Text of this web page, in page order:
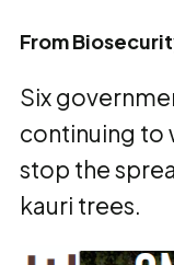
From
Six
continuing to
stop the
kauri trees.